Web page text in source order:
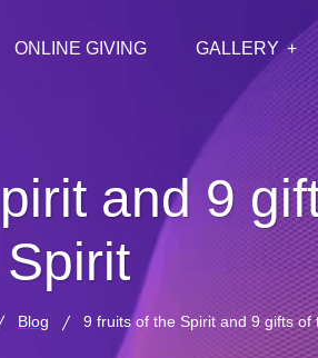
ONLINE GIVING GALLERY
and 9
Spirit
Blog 9 fruits of the Spirit and 9 gifts of